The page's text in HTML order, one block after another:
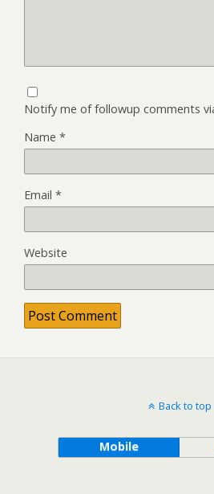
Notify me of followup comments
Name *
Email *
Website
Back to top
Mobile